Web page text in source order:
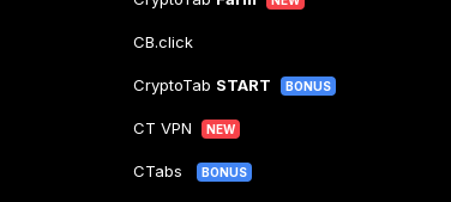
CB.click
CryptoTab START BONUS
CT VPN NEW
CTabs BONUS